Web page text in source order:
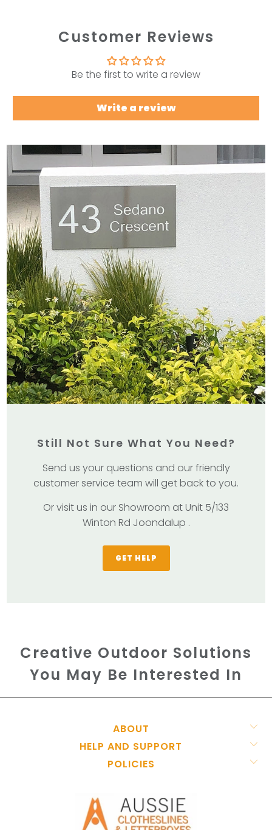
Customer Reviews
Be the first to write a review
Write a review
Still Not Sure What You Need?
Send us your questions and our friendly
customer service team will get back to you.
Or visit us in our Showroom at Unit 5/133
Winton Rd Joondalup .
GET HELP
Creative Outdoor Solutions
You May Be Interested In
ABOUT
HELP AND SUPPORT
POLICIES